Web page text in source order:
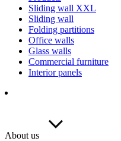
Sliding wall XXL
Sliding wall
Folding partitions
Office walls
Glass walls
Commercial furniture
Interior panels
About us